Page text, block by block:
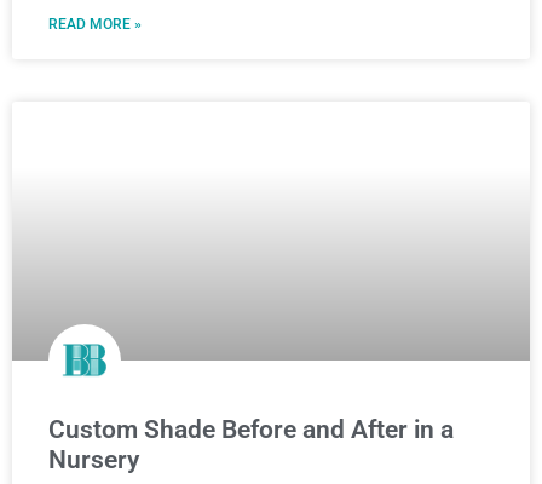
READ MORE »
Custom Shade Before and After in a
Nursery